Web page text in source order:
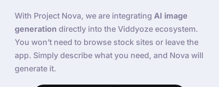
With Project Nova, we are integrating AI image
generation directly into the Viddyoze ecosystem.
You won’t need to browse stock sites or leave the
app. Simply describe what you need, and Nova will
generate it.